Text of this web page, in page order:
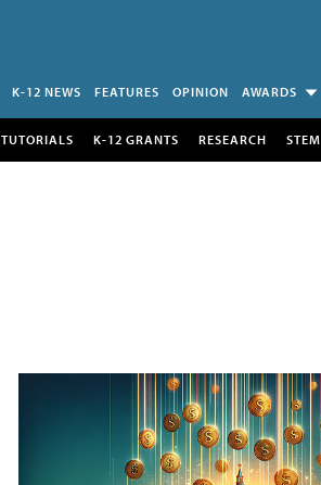
K-12 NEWS FEATURES OPINION AWARDS
TUTORIALS K-12 GRANTS RESEARCH STEM